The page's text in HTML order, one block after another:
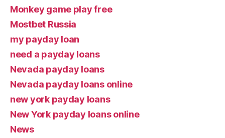
Monkey game play free
Mostbet Russia
my payday loan
need a payday loans
Nevada payday loans
Nevada payday loans online
new york payday loans
New York payday loans online
News